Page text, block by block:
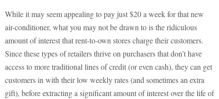
While it may seem appealing to pay just $20 a week for that new
air-conditioner, what you may not be drawn to is the ridiculous
amount of interest that rent-to-own stores charge their customers.
Since these types of retailers thrive on purchasers that don’t have
access to more traditional lines of credit (or even cash), they can get
customers in with their low weekly rates (and sometimes an extra
gift), before extracting a significant amount of interest over the life of